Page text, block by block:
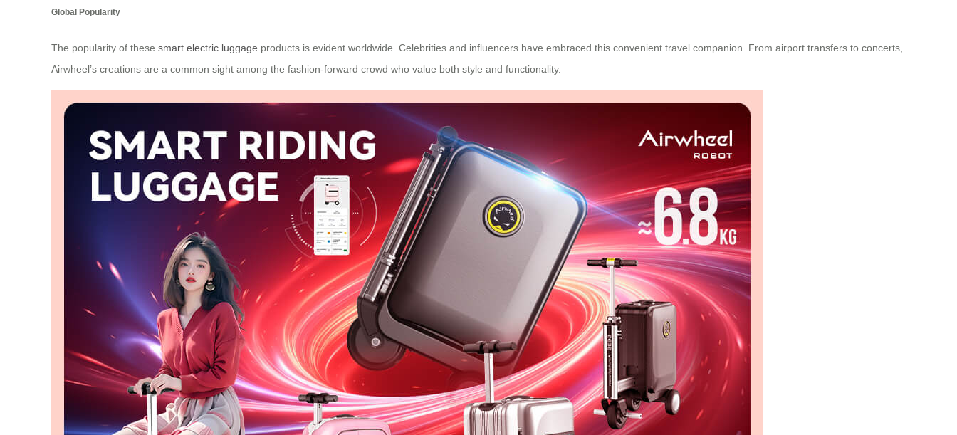
Global Popularity
The popularity of these smart electric luggage products is evident worldwide. Celebrities and influencers have embraced this convenient travel companion. From airport transfers to concerts,
Airwheel’s creations are a common sight among the fashion-forward crowd who value both style and functionality.